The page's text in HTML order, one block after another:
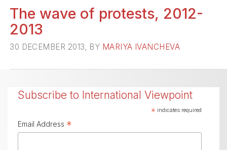
The wave of protests, 2012-
2013
30 DECEMBER 2013, BY MARIYA IVANCHEVA
Subscribe to International Viewpoint
* indicates required
Email Address *